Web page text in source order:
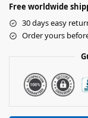
Free worldwide
30 days easy
Order yours